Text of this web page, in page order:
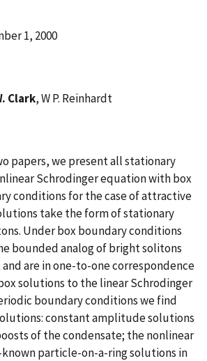
1, 2000
Clark, W P. Reinhardt
papers, we present all stationary
Schrodinger equation with box
conditions for the case of attractive
take the form of stationary
Under box boundary conditions
bounded analog of bright solitons
are in one-to-one correspondence
solutions to the linear Schrodinger
boundary conditions we find
constant amplitude solutions
of the condensate; the nonlinear
particle-on-a-ring solutions in